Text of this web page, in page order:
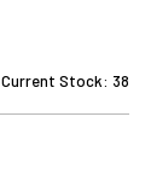
Current Stock: 38